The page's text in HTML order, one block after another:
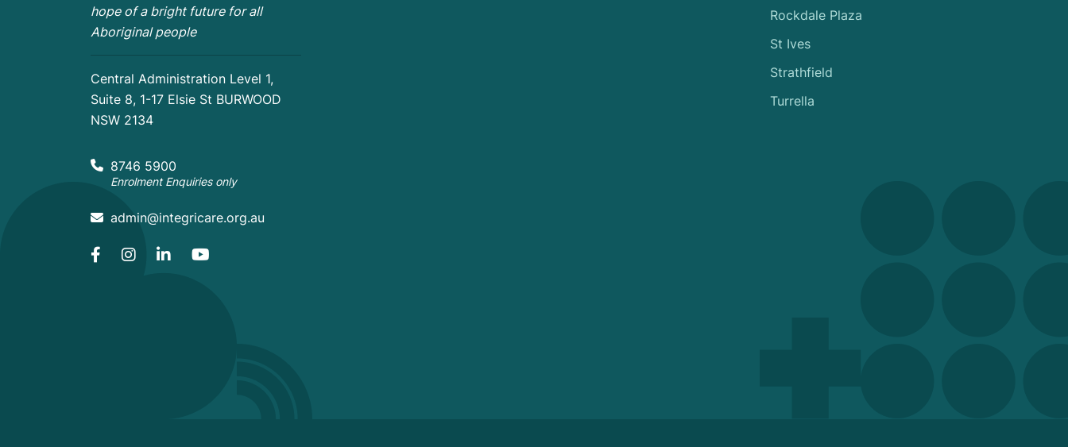
hope of a bright future for all
Aboriginal people
Central Administration Level 1,
Suite 8, 1-17 Elsie St BURWOOD
NSW 2134
8746 5900
Enrolment Enquiries only
admin@integricare.org.au
Rockdale Plaza
St Ives
Strathfield
Turrella